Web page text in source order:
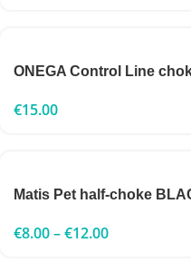
ONEGA Control Line
€15.00
Matis Pet half-choke
€8.00–€12.00